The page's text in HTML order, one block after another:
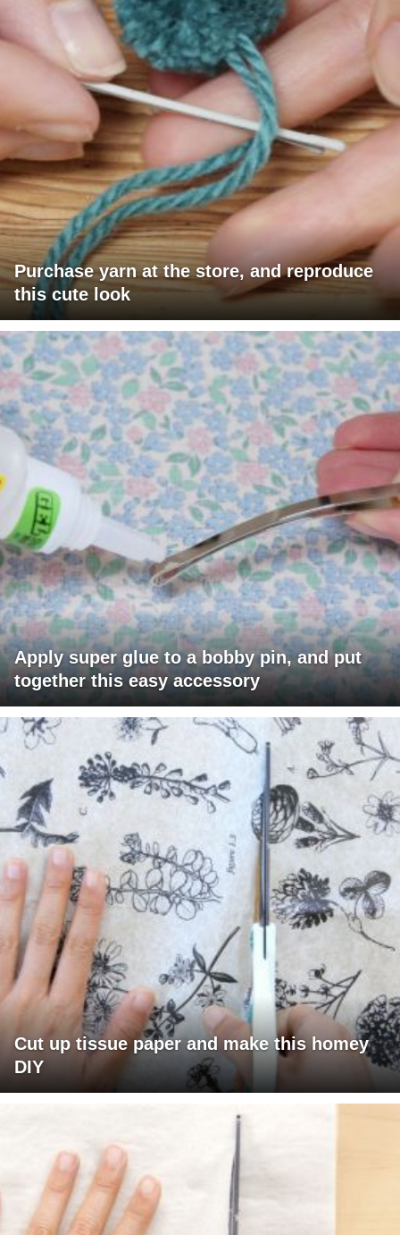
Purchase yarn at the store, and reproduce
this cute look
Apply super glue to a bobby pin, and put
together this easy accessory
Cut up tissue paper and make this homey
DIY